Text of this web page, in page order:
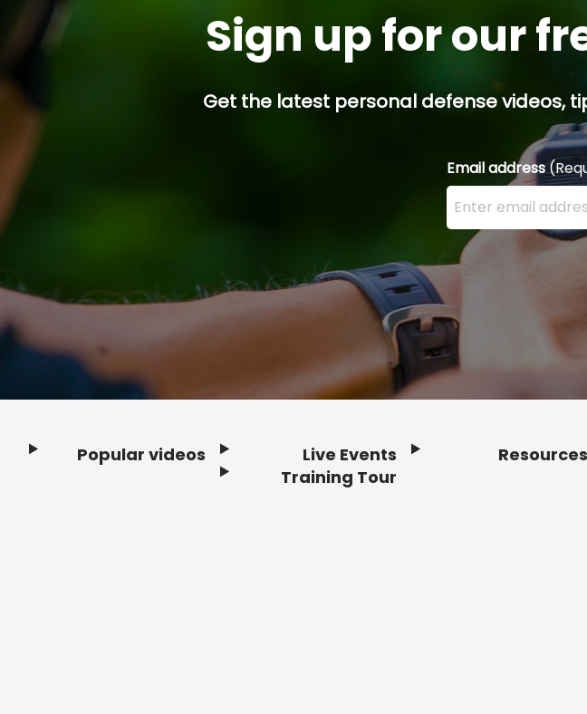
Sign up for our
Get the latest personal defense videos,
Email address
Enter your email
Popular videos
Live Events
Training Tour
Resources